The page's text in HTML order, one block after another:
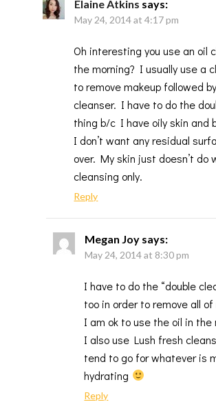
Elaine Atkins says:
May 24, 2014 at 4:17 pm
Oh interesting you use an oil
the morning? I usually use a
to remove makeup followed
cleanser. I have to do the
thing b/c I have oily skin and
I don’t want any residual
over. My skin just doesn’t do
cleansing only.
Reply
Megan Joy says:
May 24, 2014 at 8:30 pm
I have to do the “double
too in order to remove all of
I am ok to use the oil in the
I also use Lush fresh
tend to go for whatever is
hydrating
Reply